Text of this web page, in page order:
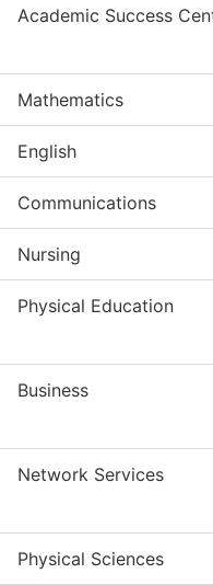
Academic Success
Mathematics
English
Communications
Nursing
Physical Education
Business
Network Services
Physical Sciences